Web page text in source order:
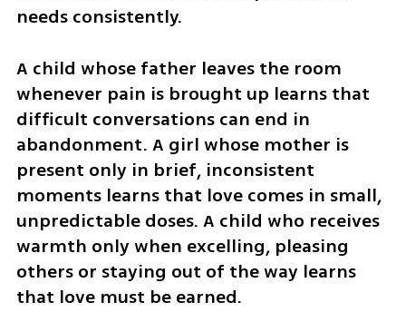
needs consistently.
A child whose father leaves the room
whenever pain is brought up learns that
difficult conversations can end in
abandonment. A girl whose mother is
present only in brief, inconsistent
moments learns that love comes in small,
unpredictable doses. A child who receives
warmth only when excelling, pleasing
others or staying out of the way learns
that love must be earned.